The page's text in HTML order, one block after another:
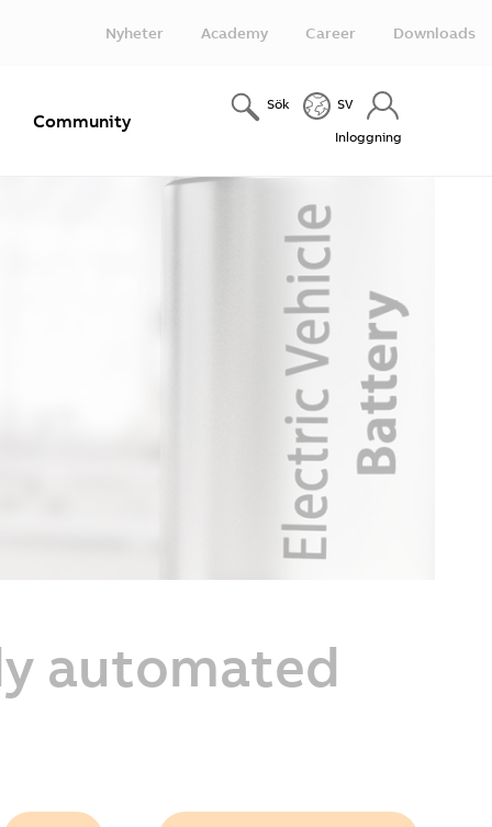
Nyheter Academy Career Downloads
Community
Sök SV
Inloggning
automated